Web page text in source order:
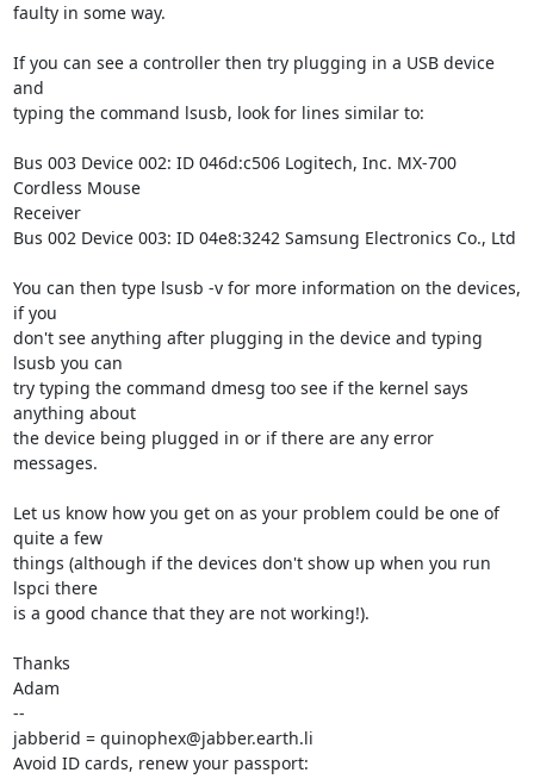
faulty in some way.
If you can see a controller then try plugging in a USB device
and
typing the command lsusb, look for lines similar to:
Bus 003 Device 002: ID 046d:c506 Logitech, Inc. MX-700
Cordless Mouse
Receiver
Bus 002 Device 003: ID 04e8:3242 Samsung Electronics Co., Ltd
You can then type lsusb -v for more information on the devices,
if you
don't see anything after plugging in the device and typing
lsusb you can
try typing the command dmesg too see if the kernel says
anything about
the device being plugged in or if there are any error
messages.
Let us know how you get on as your problem could be one of
quite a few
things (although if the devices don't show up when you run
lspci there
is a good chance that they are not working!).
Thanks
Adam
--
jabberid = quinophex@jabber.earth.li